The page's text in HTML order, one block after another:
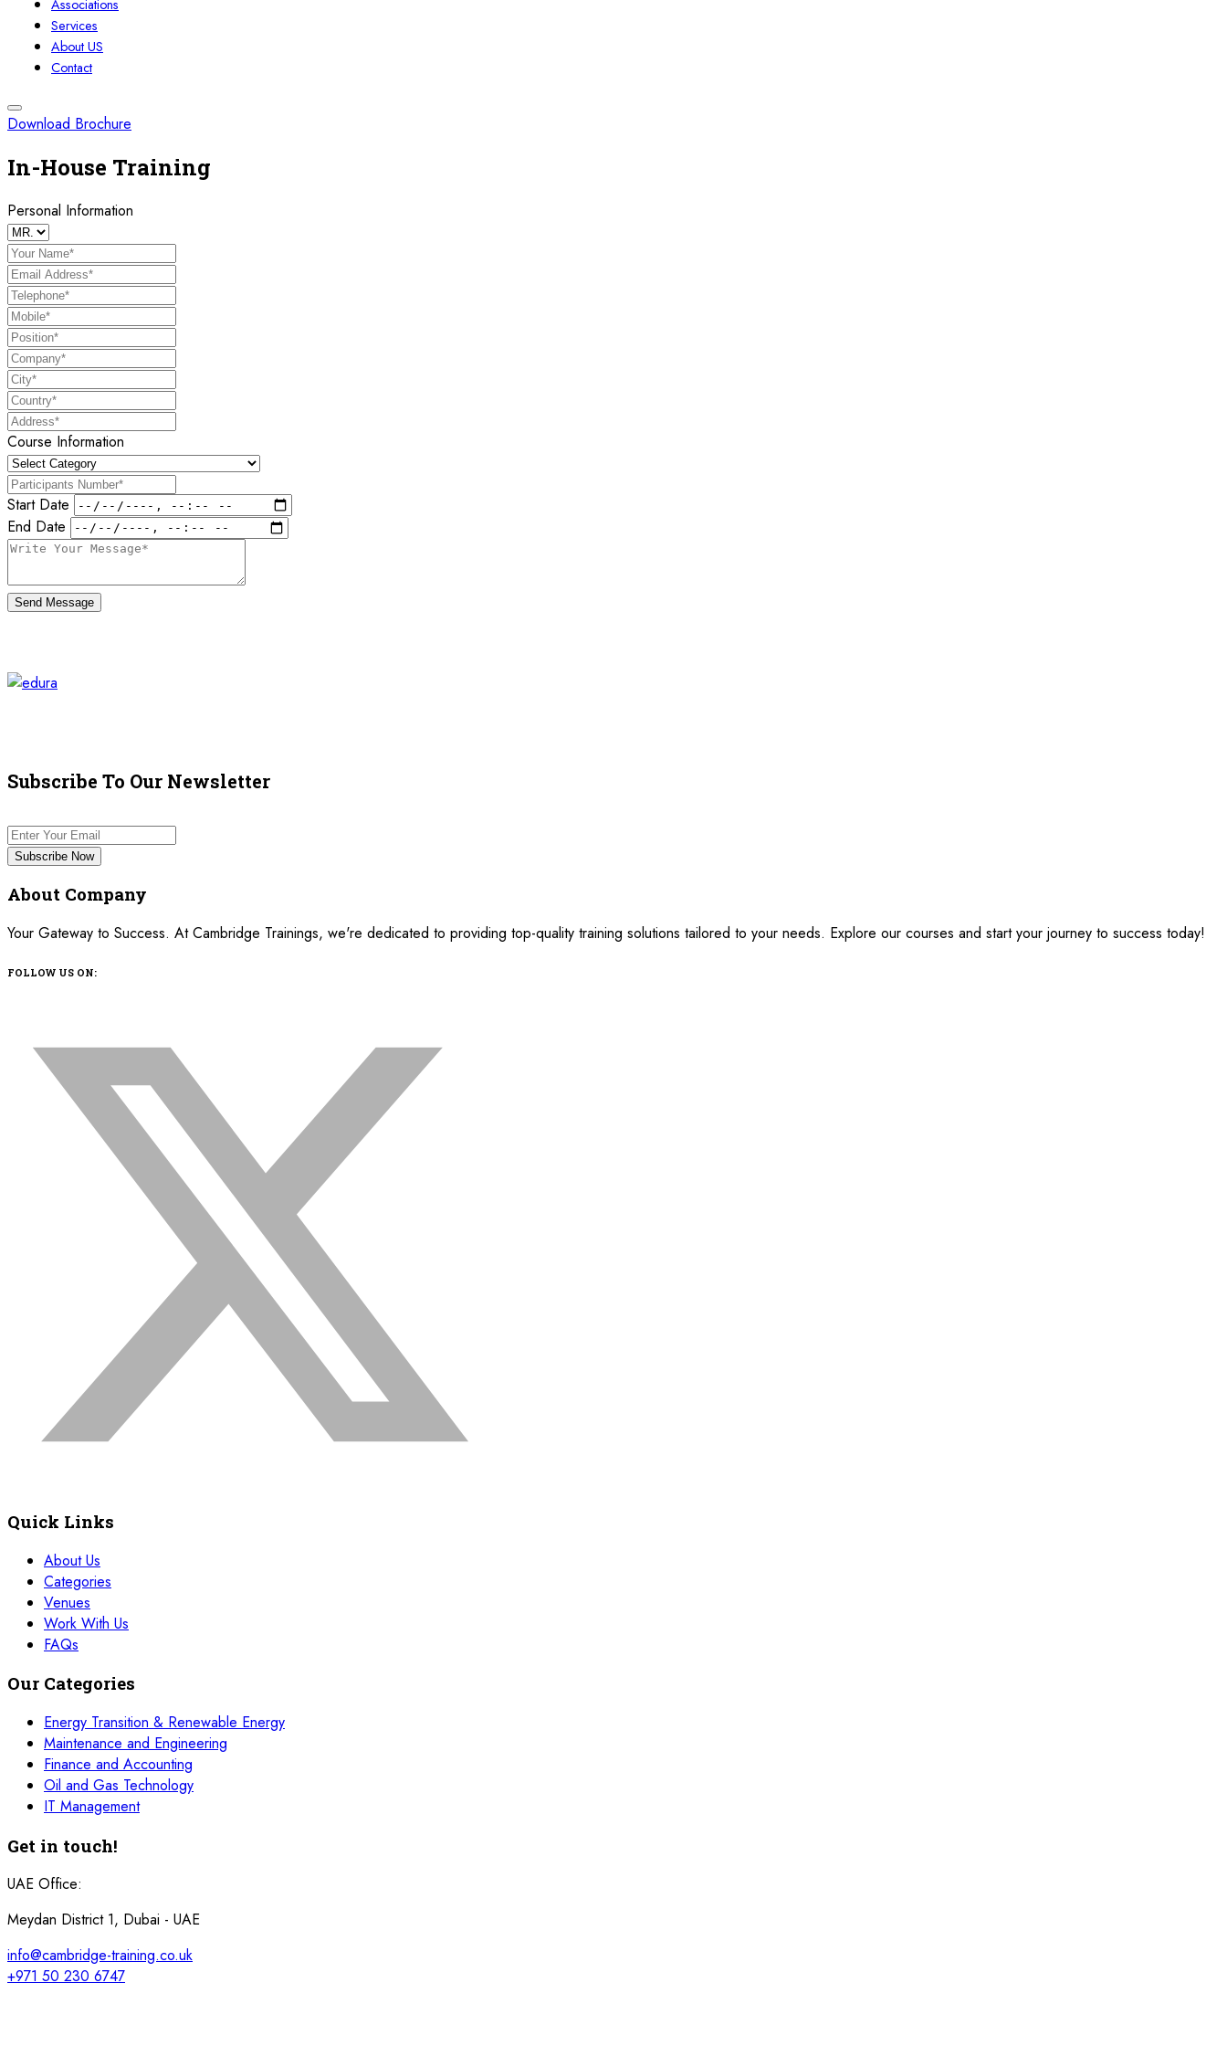
Associations
Services
About US
Contact
Download Brochure
In-House Training
Personal Information
Course Information
Start Date
End Date
Send Message
Subscribe To Our Newsletter
Subscribe Now
About Company
Your Gateway to Success. At Cambridge Trainings, we're dedicated to providing top-quality training solutions tailored to your needs. Explore our courses and start your journey to success today!
FOLLOW US ON:
Quick Links
About Us
Categories
Venues
Work With Us
FAQs
Our Categories
Energy Transition & Renewable Energy
Maintenance and Engineering
Finance and Accounting
Oil and Gas Technology
IT Management
Get in touch!
UAE Office:
Meydan District 1, Dubai - UAE
info@cambridge-training.co.uk
+971 50 230 6747